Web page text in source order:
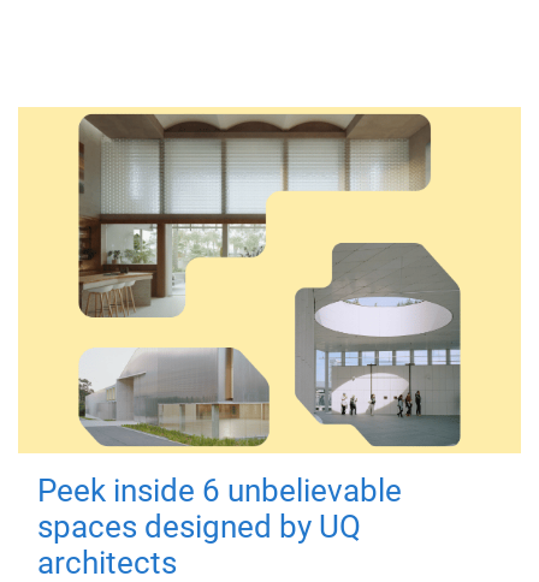
Peek inside 6 unbelievable
spaces designed by UQ
architects